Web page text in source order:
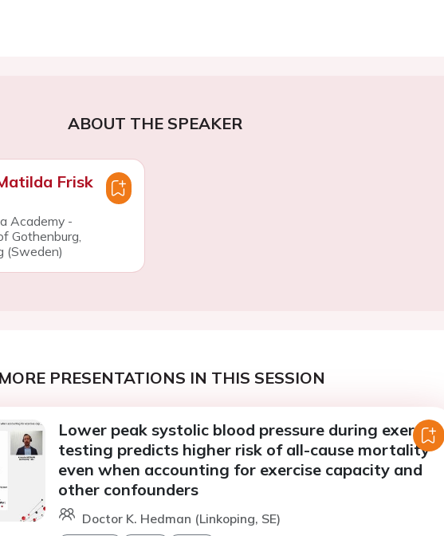
ABOUT THE SPEAKER
Frisk
Academy -
Gothenburg,
(Sweden)
PRESENTATIONS IN THIS SESSION
Lower peak systolic blood pressure during exercise
testing predicts higher risk of all-cause mortality
even when accounting for exercise capacity and
other confounders
Doctor K. Hedman (Linkoping, SE)